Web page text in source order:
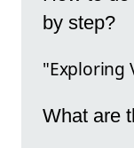
by step?
"Exploring
What are